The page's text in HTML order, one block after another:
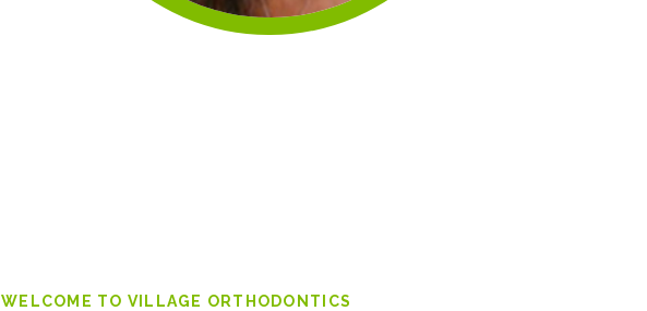
WELCOME TO VILLAGE ORTHODONTICS